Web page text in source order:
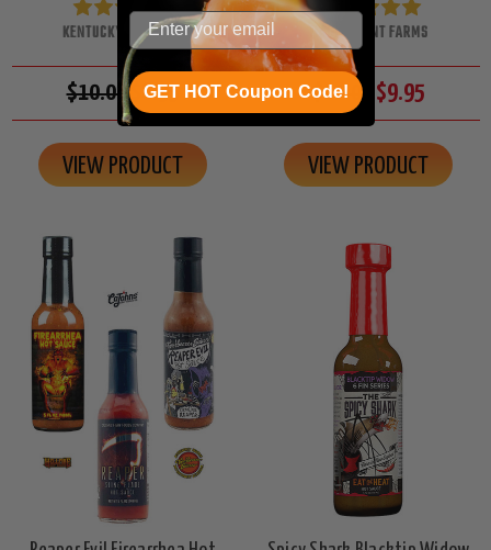
KENTUCKY STRAIGHT
$10.00$8.95
VIEW PRODUCT
MAGIC PLANT FARMS
$11.00 $9.95
VIEW PRODUCT
GET HOT Coupon Code!